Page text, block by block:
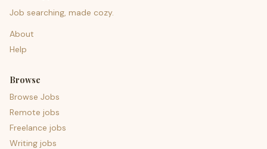
Job searching, made cozy.
About
Help
Browse
Browse Jobs
Remote jobs
Freelance jobs
Writing jobs